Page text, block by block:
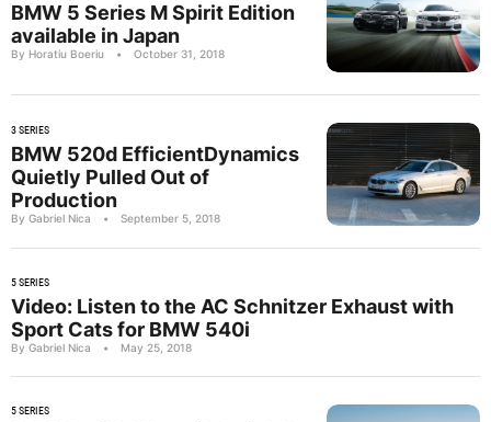
BMW 5 Series M Spirit Edition
available in Japan
By Horatiu Boeriu • October 31, 2018
3 SERIES
BMW 520d EfficientDynamics
Quietly Pulled Out of
Production
By Gabriel Nica • September 5, 2018
5 SERIES
Video: Listen to the AC Schnitzer Exhaust with
Sport Cats for BMW 540i
By Gabriel Nica • May 25, 2018
5 SERIES